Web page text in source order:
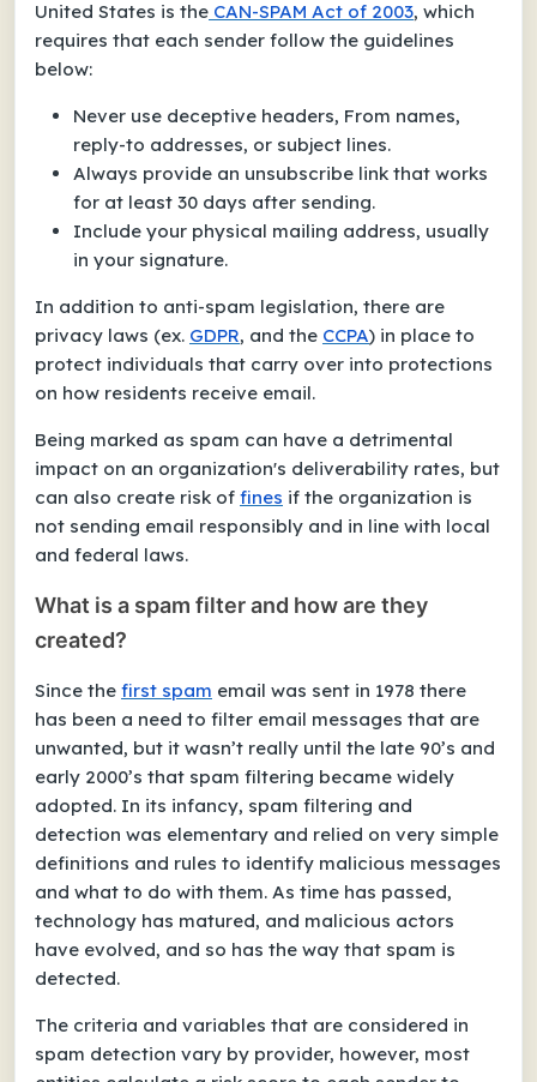
United States is the CAN-SPAM Act of 2003, which
requires that each sender follow the guidelines
below:
Never use deceptive headers, From names,
reply-to addresses, or subject lines.
Always provide an unsubscribe link that works
for at least 30 days after sending.
Include your physical mailing address, usually
in your signature.
In addition to anti-spam legislation, there are
privacy laws (ex. GDPR, and the CCPA) in place to
protect individuals that carry over into protections
on how residents receive email.
Being marked as spam can have a detrimental
impact on an organization's deliverability rates, but
can also create risk of fines if the organization is
not sending email responsibly and in line with local
and federal laws.
What is a spam filter and how are they
created?
Since the first spam email was sent in 1978 there
has been a need to filter email messages that are
unwanted, but it wasn’t really until the late 90’s and
early 2000’s that spam filtering became widely
adopted. In its infancy, spam filtering and
detection was elementary and relied on very simple
definitions and rules to identify malicious messages
and what to do with them. As time has passed,
technology has matured, and malicious actors
have evolved, and so has the way that spam is
detected.
The criteria and variables that are considered in
spam detection vary by provider, however, most